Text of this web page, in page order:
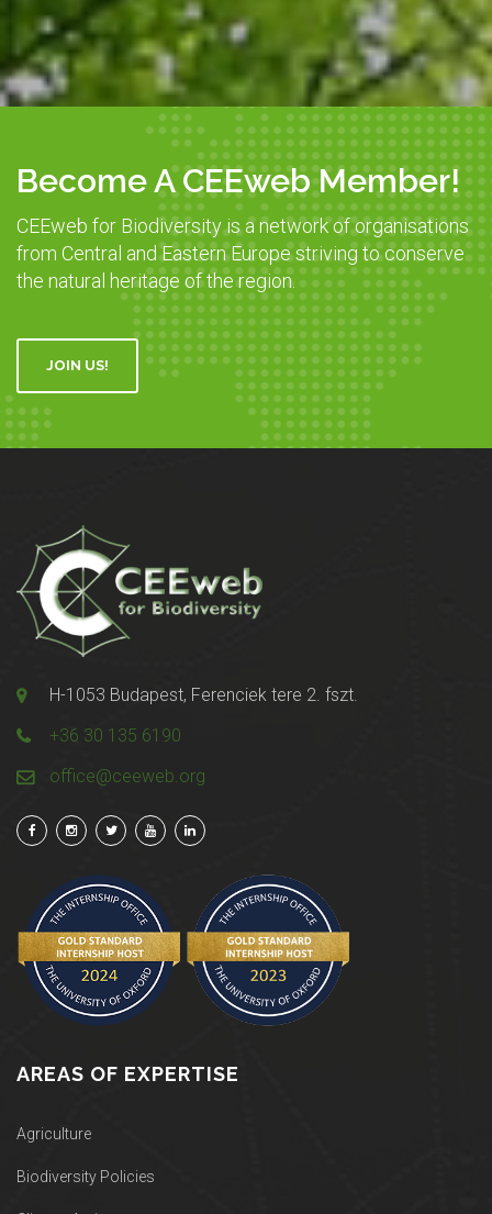
Become A CEEweb Member!
CEEweb for Biodiversity is a network of organisations
from Central and Eastern Europe striving to conserve
the natural heritage of the region.
JOIN US!
H-1053 Budapest, Ferenciek tere 2. fszt.
+36 30 135 6190
office@ceeweb.org
AREAS OF EXPERTISE
Agriculture
Biodiversity Policies